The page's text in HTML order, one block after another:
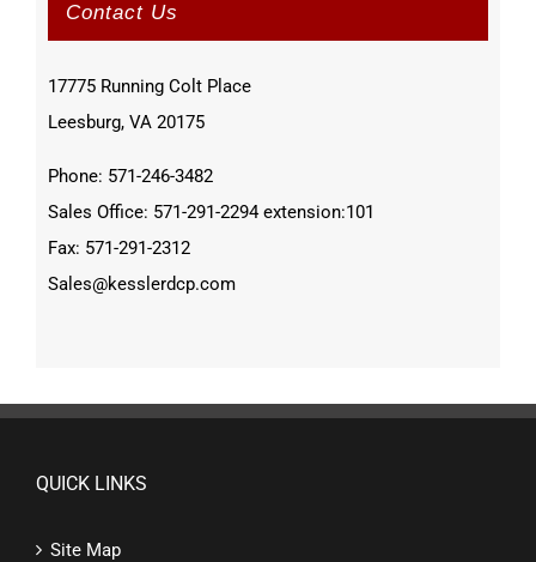
Contact Us
17775 Running Colt Place
Leesburg, VA 20175
Phone: 571-246-3482
Sales Office: 571-291-2294 extension:101
Fax: 571-291-2312
Sales@kesslerdcp.com
QUICK LINKS
Site Map